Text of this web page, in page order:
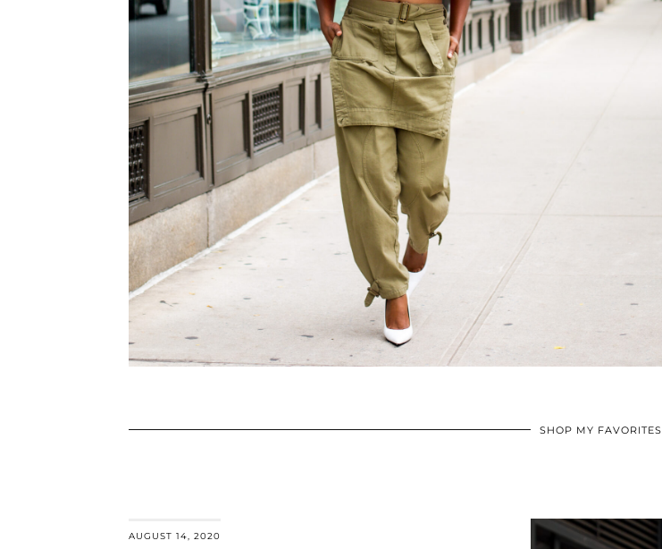
SHOP MY FAVORITES
AUGUST 14, 2020